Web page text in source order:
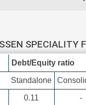
SPECIALITY
Debt/Equity ratio
Standalone
0.11
-